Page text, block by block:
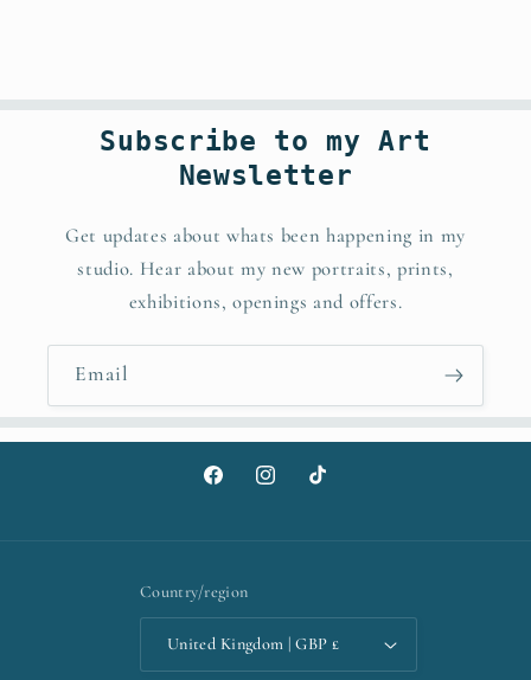
Subscribe to my Art
Newsletter
Get updates about whats been happening in my
studio. Hear about my new portraits, prints,
exhibitions, openings and offers.
Email
FacebookInstagramTikTok
Country/region
United Kingdom | GBP £